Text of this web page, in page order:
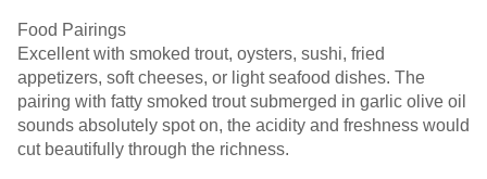
Food Pairings
Excellent with smoked trout, oysters, sushi, fried
appetizers, soft cheeses, or light seafood dishes. The
pairing with fatty smoked trout submerged in garlic olive oil
sounds absolutely spot on, the acidity and freshness would
cut beautifully through the richness.